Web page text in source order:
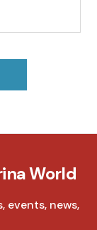
World
events, news,